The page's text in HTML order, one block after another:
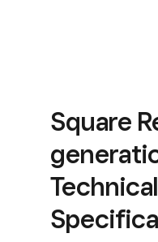
Square
Technical